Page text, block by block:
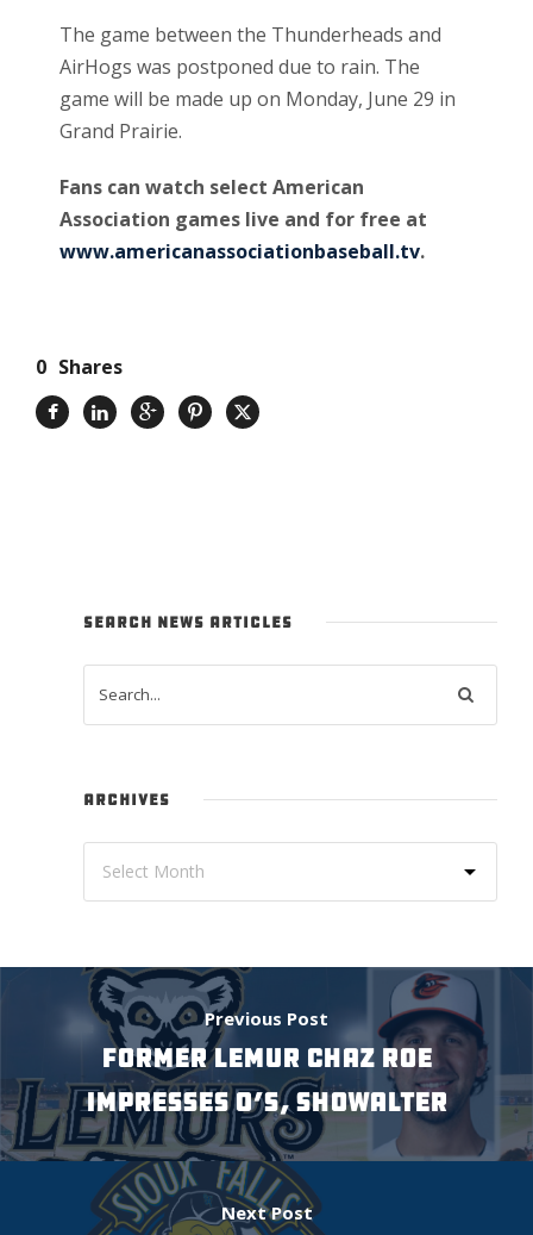
The game between the Thunderheads and
AirHogs was postponed due to rain. The
game will be made up on Monday, June 29 in
Grand Prairie.
Fans can watch select American
Association games live and for free at
www.americanassociationbaseball.tv.
0 Shares
SEARCH NEWS ARTICLES
ARCHIVES
Previous Post
FORMER LEMUR CHAZ ROE
IMPRESSES O’S, SHOWALTER
Next Post